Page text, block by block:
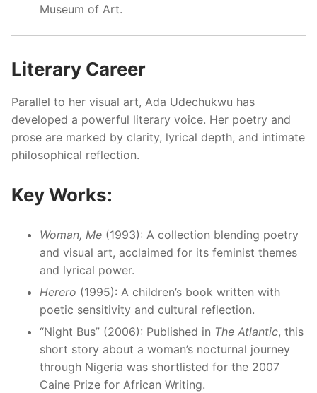
Museum of Art.
Literary Career
Parallel to her visual art, Ada Udechukwu has
developed a powerful literary voice. Her poetry and
prose are marked by clarity, lyrical depth, and intimate
philosophical reflection.
Key Works:
Woman, Me (1993): A collection blending poetry
and visual art, acclaimed for its feminist themes
and lyrical power.
Herero (1995): A children’s book written with
poetic sensitivity and cultural reflection.
“Night Bus” (2006): Published in The Atlantic, this
short story about a woman’s nocturnal journey
through Nigeria was shortlisted for the 2007
Caine Prize for African Writing.